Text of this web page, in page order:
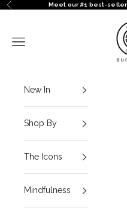
Skip to content
Previous Meet our #1 best-
Navigation menu
New In
Shop By
The Icons
Mindfulness